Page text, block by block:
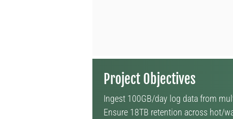
Project Objectives
Ingest 100GB/day log data from
Ensure 18TB retention across hot/